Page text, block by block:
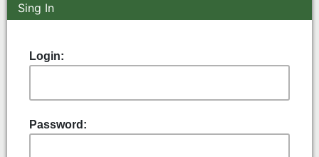
Sing In
Login:
Password: